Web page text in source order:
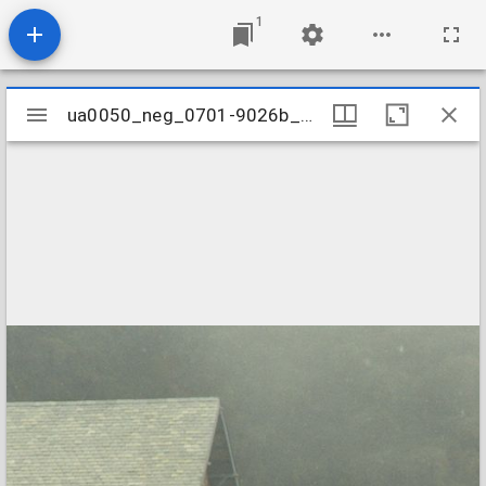
1
Mirador
viewer
ua0050_neg_0701-9026b_08
ua0050_neg_0701-9026b_08